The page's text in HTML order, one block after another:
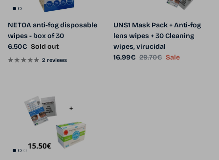
NETOA anti-fog disposable
wipes - box of 30
Regular price
6.50€ Sold out
2 reviews
UNS1 Mask Pack + Anti-fog
lens wipes + 30 Cleaning
wipes, virucidal
Sale price
16.99€ Regular price
29.70€ Sale